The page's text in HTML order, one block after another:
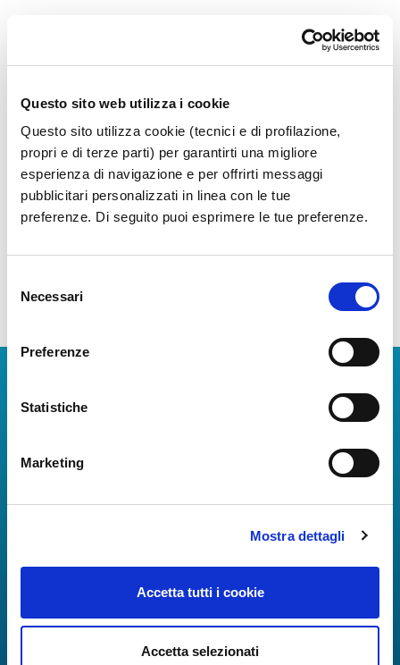
Questo sito web utilizza i cookie
Questo sito utilizza cookie (tecnici e di profilazione,
propri e di terze parti) per garantirti una migliore
esperienza di navigazione e per offrirti messaggi
pubblicitari personalizzati in linea con le tue
preferenze. Di seguito puoi esprimere le tue preferenze.
delNecessari
Preferenze
Statistiche
Marketing
Mostra dettagli
Accetta tutti i cookie
Accetta selezionati
The Guide to Naples International Airport Services!
Real-time information on flights, all services and
useful numbers to make your experience at Naples